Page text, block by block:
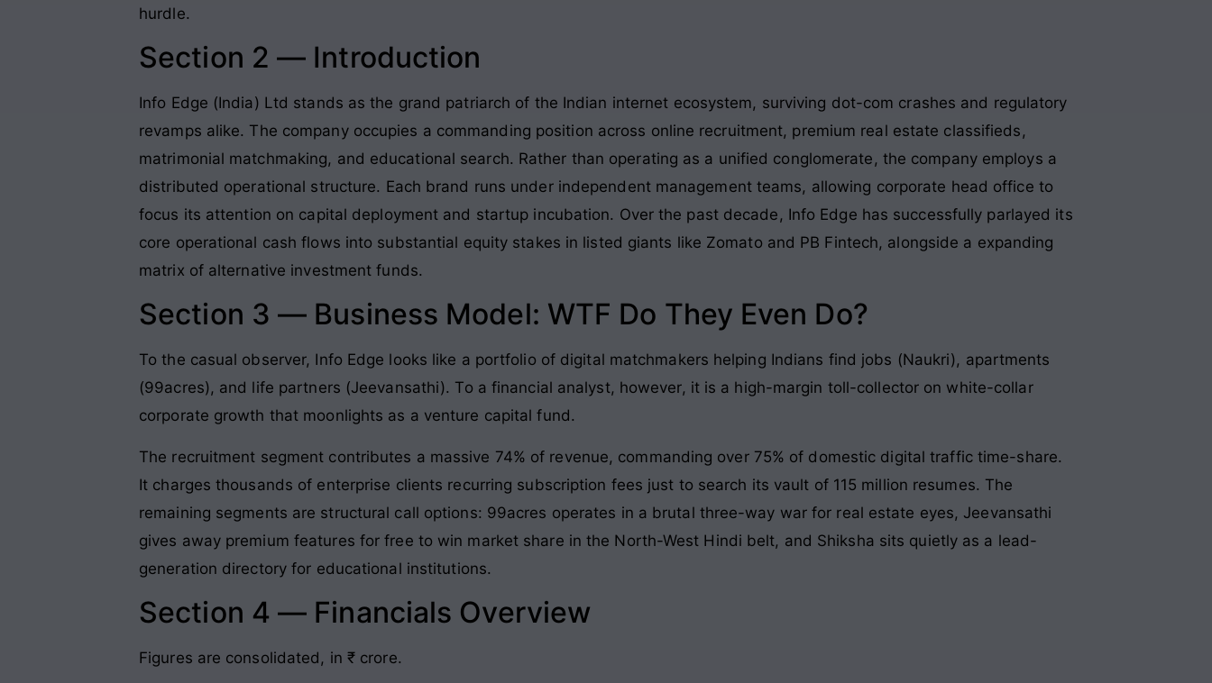
hurdle.
Section 2 — Introduction
Info Edge (India) Ltd stands as the grand patriarch of the Indian internet ecosystem, surviving dot-com crashes and regulatory
revamps alike. The company occupies a commanding position across online recruitment, premium real estate classifieds,
matrimonial matchmaking, and educational search. Rather than operating as a unified conglomerate, the company employs a
distributed operational structure. Each brand runs under independent management teams, allowing corporate head office to
focus its attention on capital deployment and startup incubation. Over the past decade, Info Edge has successfully parlayed its
core operational cash flows into substantial equity stakes in listed giants like Zomato and PB Fintech, alongside a expanding
matrix of alternative investment funds.
Section 3 — Business Model: WTF Do They Even Do?
To the casual observer, Info Edge looks like a portfolio of digital matchmakers helping Indians find jobs (Naukri), apartments
(99acres), and life partners (Jeevansathi). To a financial analyst, however, it is a high-margin toll-collector on white-collar
corporate growth that moonlights as a venture capital fund.
The recruitment segment contributes a massive 74% of revenue, commanding over 75% of domestic digital traffic time-share.
It charges thousands of enterprise clients recurring subscription fees just to search its vault of 115 million resumes. The
remaining segments are structural call options: 99acres operates in a brutal three-way war for real estate eyes, Jeevansathi
gives away premium features for free to win market share in the North-West Hindi belt, and Shiksha sits quietly as a lead-
generation directory for educational institutions.
Section 4 — Financials Overview
Figures are consolidated, in ₹ crore.